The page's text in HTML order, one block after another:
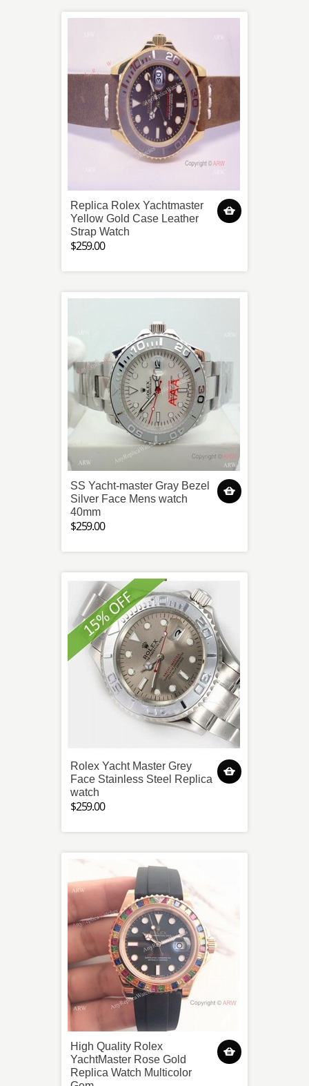
Replica Rolex Yachtmaster
Yellow Gold Case Leather
Strap Watch
$259.00
SS Yacht-master Gray Bezel
Silver Face Mens watch
40mm
$259.00
Rolex Yacht Master Grey
Face Stainless Steel Replica
watch
$259.00
High Quality Rolex
YachtMaster Rose Gold
Replica Watch Multicolor